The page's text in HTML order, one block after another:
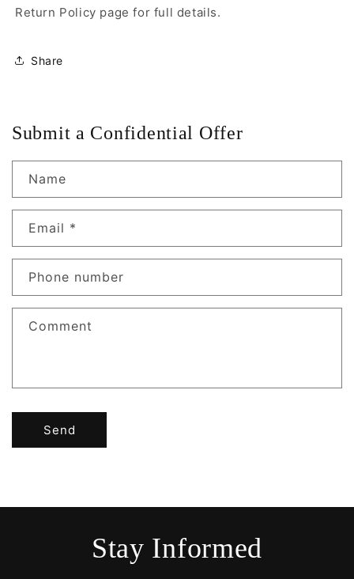
Return Policy page for full details.
Share
Submit a Confidential Offer
Name
Email *
Phone number
Comment
Send
Stay Informed